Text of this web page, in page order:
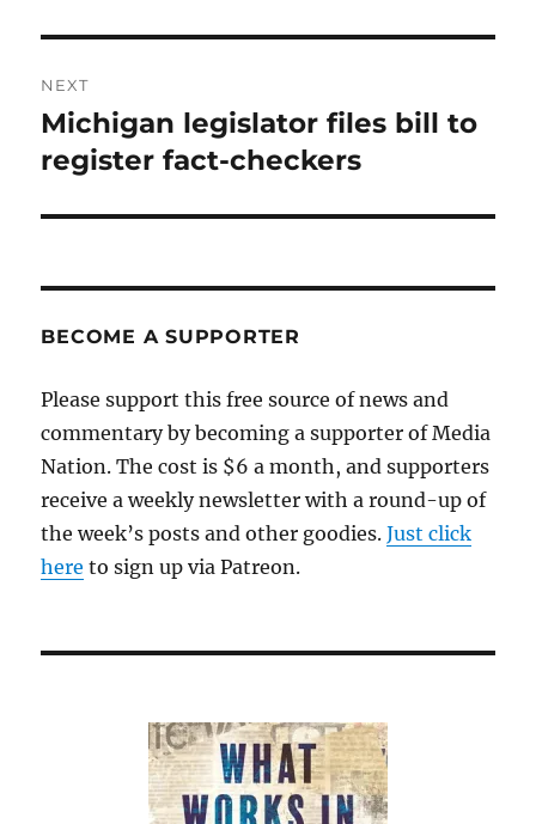
NEXT
Next
post:
Michigan legislator files bill to
register fact-checkers
BECOME A SUPPORTER
Please support this free source of news and
commentary by becoming a supporter of Media
Nation. The cost is $6 a month, and supporters
receive a weekly newsletter with a round-up of
the week’s posts and other goodies.Just click
here to sign up via Patreon.